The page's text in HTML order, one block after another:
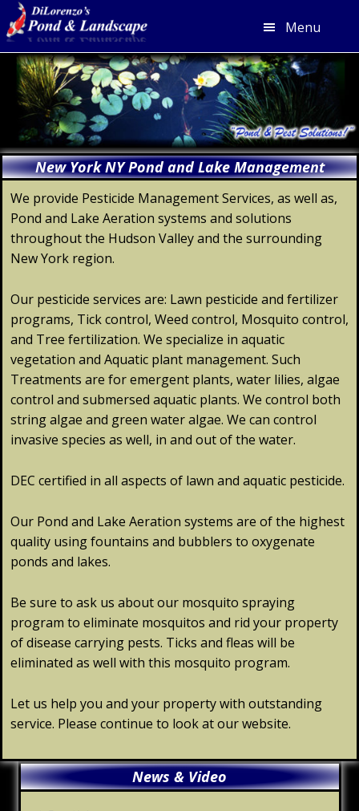
Menu
Skip
primary
navigation
Skip
main
content
Skip
primary
Skip
footer
New York NY Pond and Lake Management
We provide Pesticide Management Services, as well as,
Pond and Lake Aeration systems and solutions
throughout the Hudson Valley and the surrounding
New York region.
Our pesticide services are: Lawn pesticide and fertilizer
programs, Tick control, Weed control, Mosquito control,
and Tree fertilization. We specialize in aquatic
vegetation and Aquatic plant management. Such
Treatments are for emergent plants, water lilies, algae
control and submersed aquatic plants. We control both
string algae and green water algae. We can control
invasive species as well, in and out of the water.
DEC certified in all aspects of lawn and aquatic pesticide.
Our Pond and Lake Aeration systems are of the highest
quality using fountains and bubblers to oxygenate
ponds and lakes.
Be sure to ask us about our mosquito spraying
program to eliminate mosquitos and rid your property
of disease carrying pests. Ticks and fleas will be
eliminated as well with this mosquito program.
Let us help you and your property with outstanding
service. Please continue to look at our website.
Primary
Sidebar
News & Video